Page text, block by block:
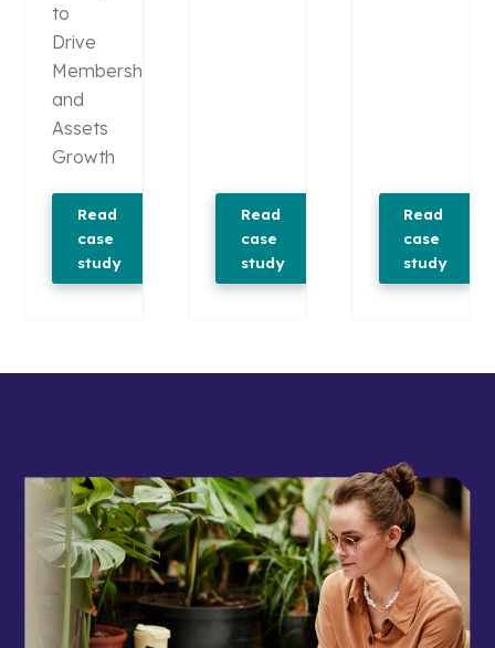
to
Drive
Membership
and
Assets
Growth
Read
case
study
Read
case
study
Read
case
study